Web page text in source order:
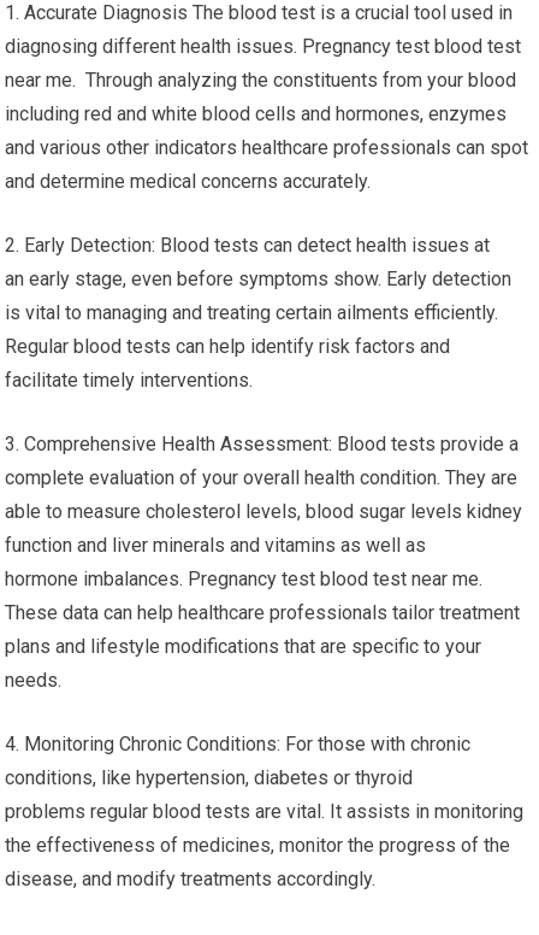
1. Accurate Diagnosis The blood test is a crucial tool used in
diagnosing different health issues. Pregnancy test blood test
near me. Through analyzing the constituents from your blood
including red and white blood cells and hormones, enzymes
and various other indicators healthcare professionals can spot
and determine medical concerns accurately.
2. Early Detection: Blood tests can detect health issues at
an early stage, even before symptoms show. Early detection
is vital to managing and treating certain ailments efficiently.
Regular blood tests can help identify risk factors and
facilitate timely interventions.
3. Comprehensive Health Assessment: Blood tests provide a
complete evaluation of your overall health condition. They are
able to measure cholesterol levels, blood sugar levels kidney
function and liver minerals and vitamins as well as
hormone imbalances. Pregnancy test blood test near me.
These data can help healthcare professionals tailor treatment
plans and lifestyle modifications that are specific to your
needs.
4. Monitoring Chronic Conditions: For those with chronic
conditions, like hypertension, diabetes or thyroid
problems regular blood tests are vital. It assists in monitoring
the effectiveness of medicines, monitor the progress of the
disease, and modify treatments accordingly.